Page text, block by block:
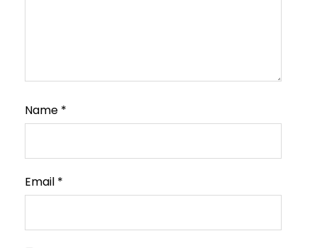
Name *
Email *